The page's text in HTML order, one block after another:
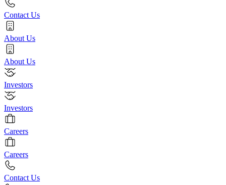
Contact Us
About Us
About Us
Investors
Investors
Careers
Careers
Contact Us